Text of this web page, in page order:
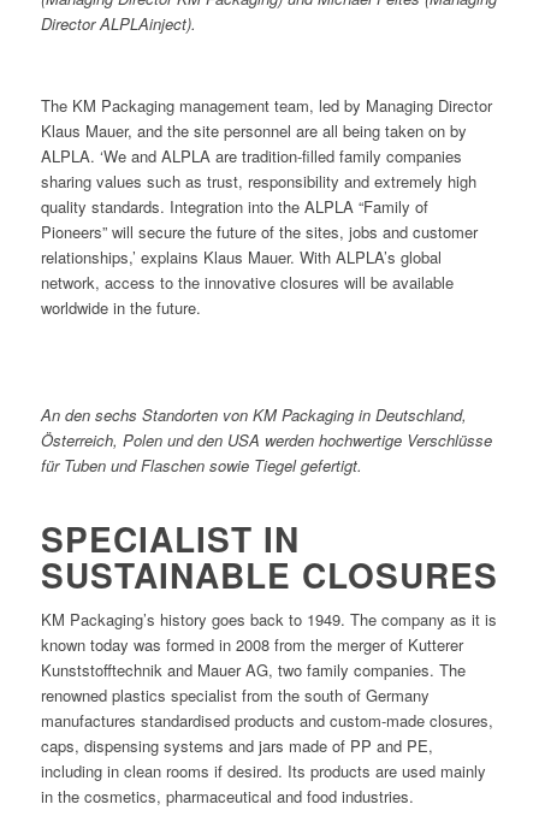
Director ALPLAinject).
The KM Packaging management team, led by Managing Director
Klaus Mauer, and the site personnel are all being taken on by
ALPLA. ‘We and ALPLA are tradition-filled family companies
sharing values such as trust, responsibility and extremely high
quality standards. Integration into the ALPLA “Family of
Pioneers” will secure the future of the sites, jobs and customer
relationships,’ explains Klaus Mauer. With ALPLA’s global
network, access to the innovative closures will be available
worldwide in the future.
An den sechs Standorten von KM Packaging in Deutschland,
Österreich, Polen und den USA werden hochwertige Verschlüsse
für Tuben und Flaschen sowie Tiegel gefertigt.
SPECIALIST IN
SUSTAINABLE CLOSURES
KM Packaging’s history goes back to 1949. The company as it is
known today was formed in 2008 from the merger of Kutterer
Kunststofftechnik and Mauer AG, two family companies. The
renowned plastics specialist from the south of Germany
manufactures standardised products and custom-made closures,
caps, dispensing systems and jars made of PP and PE,
including in clean rooms if desired. Its products are used mainly
in the cosmetics, pharmaceutical and food industries.